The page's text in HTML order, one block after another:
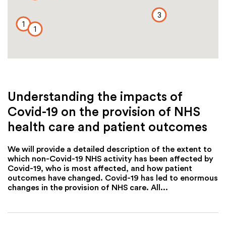
1
1
3
Understanding the impacts of
Covid-19 on the provision of NHS
health care and patient outcomes
We will provide a detailed description of the extent to
which non-Covid-19 NHS activity has been affected by
Covid-19, who is most affected, and how patient
outcomes have changed. Covid-19 has led to enormous
changes in the provision of NHS care. All...